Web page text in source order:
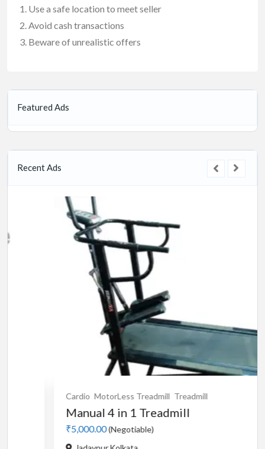
Use a safe location to meet seller
Avoid cash transactions
Beware of unrealistic offers
Featured Ads
Recent Ads